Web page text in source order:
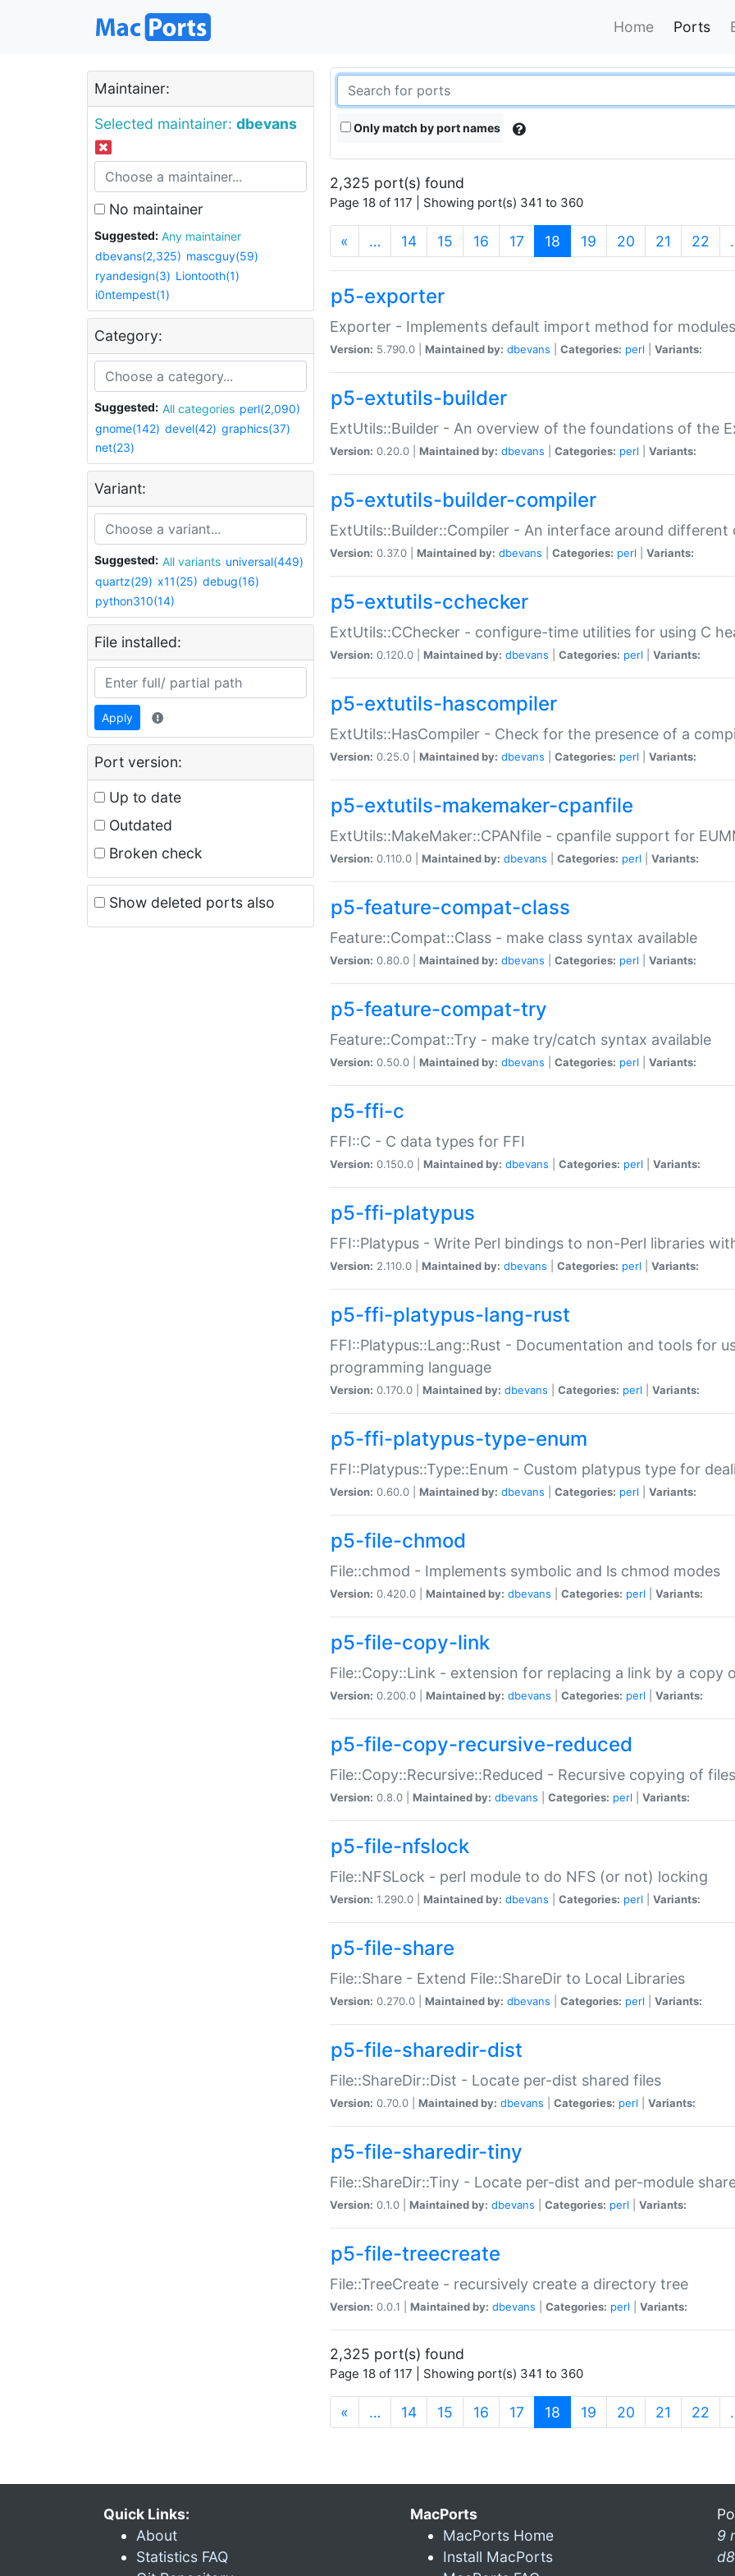
Home Ports
Maintainer:
Selected maintainer: dbevans
No maintainer
Suggested:
Any maintainer
dbevans(2,325) mascguy(59)
ryandesign(3) Liontooth(1)
i0ntempest(1)
Category:
Suggested: All categories perl(2,090)
gnome(142) devel(42) graphics(37)
net(23)
Variant:
Suggested: All variants universal(449)
quartz(29) x11(25) debug(16)
python310(14)
File installed:
Apply
Port version:
Up to date
Outdated
Broken check
Show deleted ports also
Only match by port names
2,325 port(s) found
Page 18 of 117 | Showing port(s) 341 to 360
« … 14 15 16 17 18 (current)
19 20 21 22
p5-exporter
Exporter - Implements default import method for modules
Version: 5.790.0 | Maintained by: dbevans Categories: perl Variants:
p5-extutils-builder
ExtUtils::Builder - An overview of the foundations of the
Version: 0.20.0 | Maintained by: dbevans Categories: perl Variants:
p5-extutils-builder-compiler
ExtUtils::Builder::Compiler - An interface around different
Version: 0.37.0 | Maintained by: dbevans Categories: perl Variants:
p5-extutils-cchecker
ExtUtils::CChecker - configure-time utilities for using C
Version: 0.120.0 | Maintained by: dbevans Categories: perl Variants:
p5-extutils-hascompiler
ExtUtils::HasCompiler - Check for the presence of a
Version: 0.25.0 | Maintained by: dbevans Categories: perl Variants:
p5-extutils-makemaker-cpanfile
ExtUtils::MakeMaker::CPANfile - cpanfile support for
Version: 0.110.0 | Maintained by: dbevans Categories: perl Variants:
p5-feature-compat-class
Feature::Compat::Class - make class syntax available
Version: 0.80.0 | Maintained by: dbevans Categories: perl Variants:
p5-feature-compat-try
Feature::Compat::Try - make try/catch syntax available
Version: 0.50.0 | Maintained by: dbevans Categories: perl Variants:
p5-ffi-c
FFI::C - C data types for FFI
Version: 0.150.0 | Maintained by: dbevans Categories: perl Variants:
p5-ffi-platypus
FFI::Platypus - Write Perl bindings to non-Perl libraries
Version: 2.110.0 | Maintained by: dbevans Categories: perl Variants:
p5-ffi-platypus-lang-rust
FFI::Platypus::Lang::Rust - Documentation and tools for
programming language
Version: 0.170.0 | Maintained by: dbevans Categories: perl Variants:
p5-ffi-platypus-type-enum
FFI::Platypus::Type::Enum - Custom platypus type for
Version: 0.60.0 | Maintained by: dbevans Categories: perl Variants:
p5-file-chmod
File::chmod - Implements symbolic and ls chmod modes
Version: 0.420.0 | Maintained by: dbevans Categories: perl Variants:
p5-file-copy-link
File::Copy::Link - extension for replacing a link by a copy
Version: 0.200.0 | Maintained by: dbevans Categories: perl Variants:
p5-file-copy-recursive-reduced
File::Copy::Recursive::Reduced - Recursive copying of
Version: 0.8.0 | Maintained by: dbevans Categories: perl Variants:
p5-file-nfslock
File::NFSLock - perl module to do NFS (or not) locking
Version: 1.290.0 | Maintained by: dbevans Categories: perl Variants:
p5-file-share
File::Share - Extend File::ShareDir to Local Libraries
Version: 0.270.0 | Maintained by: dbevans Categories: perl Variants:
p5-file-sharedir-dist
File::ShareDir::Dist - Locate per-dist shared files
Version: 0.70.0 | Maintained by: dbevans Categories: perl Variants:
p5-file-sharedir-tiny
File::ShareDir::Tiny - Locate per-dist and per-module
Version: 0.1.0 | Maintained by: dbevans Categories: perl Variants:
p5-file-treecreate
File::TreeCreate - recursively create a directory tree
Version: 0.0.1 | Maintained by: dbevans Categories: perl Variants:
2,325 port(s) found
Page 18 of 117 | Showing port(s) 341 to 360
« … 14 15 16 17 18 (current)
19 20 21 22
Quick Links:
About
Statistics FAQ
MacPorts
MacPorts Home
Install MacPorts
9